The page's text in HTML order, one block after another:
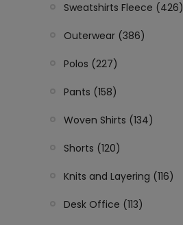
Sweatshirts Fleece (426)
Outerwear (386)
Polos (227)
Pants (158)
Woven Shirts (134)
Shorts (120)
Knits and Layering (116)
Desk Office (113)